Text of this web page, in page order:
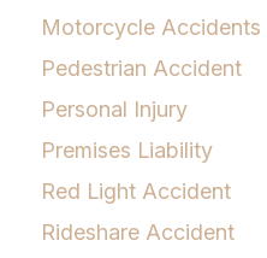
Motorcycle Accidents
Pedestrian Accident
Personal Injury
Premises Liability
Red Light Accident
Rideshare Accident